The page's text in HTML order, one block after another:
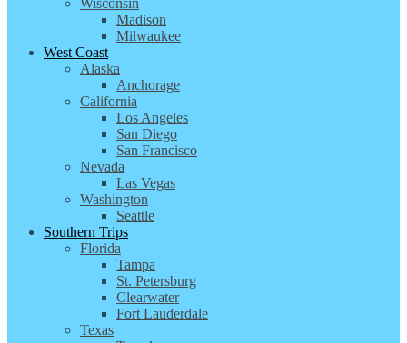
Wisconsin
Madison
Milwaukee
West Coast
Alaska
Anchorage
California
Los Angeles
San Diego
San Francisco
Nevada
Las Vegas
Washington
Seattle
Southern Trips
Florida
Tampa
St. Petersburg
Clearwater
Fort Lauderdale
Texas